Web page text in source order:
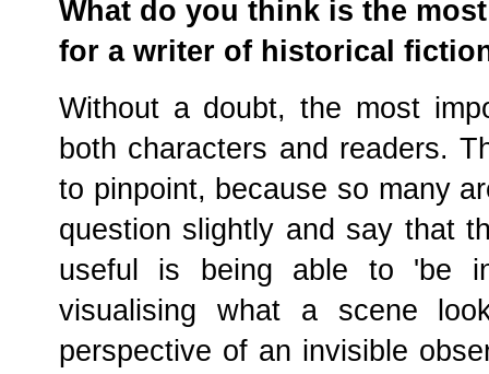
What do you think is the
for a writer of historical
Without a doubt, the most
both characters and readers.
to pinpoint, because so many
question slightly and say that
useful is being able to 'be
visualising what a scene
perspective of an invisible